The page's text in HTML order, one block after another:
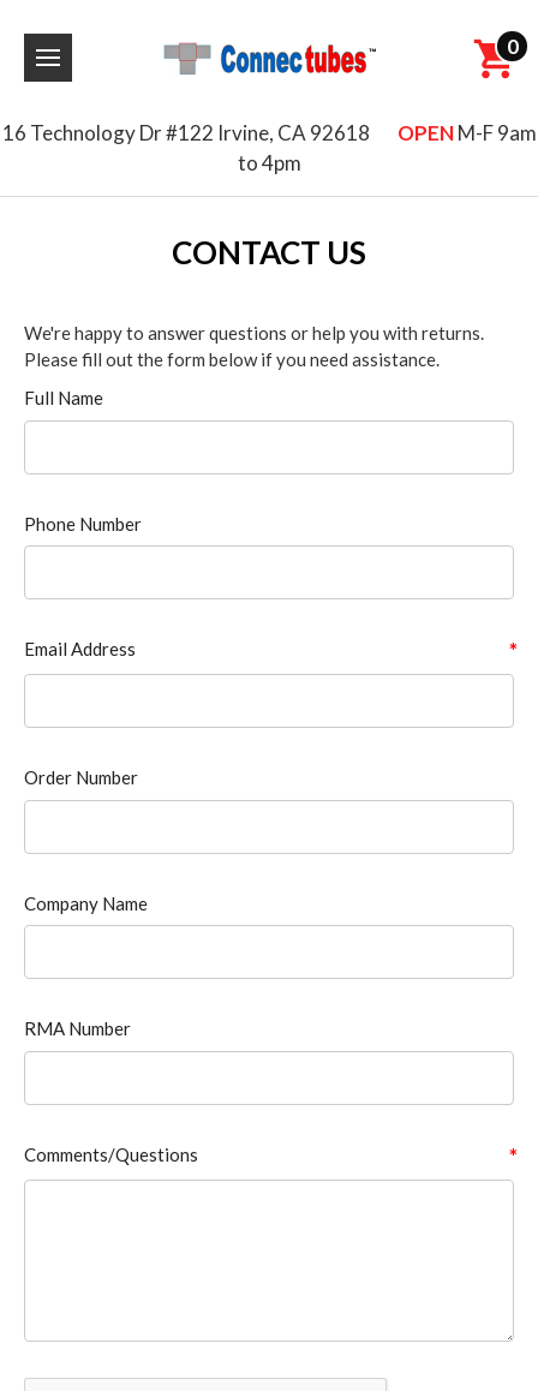
0
16 Technology Dr #122 Irvine, CA 92618 OPENM-F 9am
to 4pm
CONTACT US
We're happy to answer questions or help you with returns.
Please fill out the form below if you need assistance.
Full Name
Phone Number
Email Address
Order Number
Company Name
RMA Number
Comments/Questions